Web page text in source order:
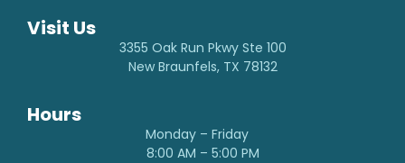
Visit Us
3355 Oak Run Pkwy Ste 100
New Braunfels, TX 78132
Hours
Monday – Friday
8:00 AM – 5:00 PM